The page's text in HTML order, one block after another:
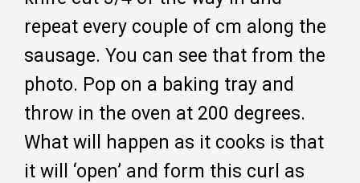
repeat every couple of cm along the
sausage. You can see that from the
photo. Pop on a baking tray and
throw in the oven at 200 degrees.
What will happen as it cooks is that
it will ‘open’ and form this curl as